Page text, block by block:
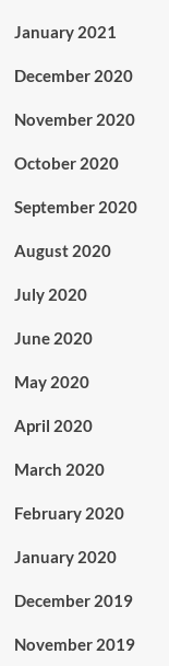
January 2021
December 2020
November 2020
October 2020
September 2020
August 2020
July 2020
June 2020
May 2020
April 2020
March 2020
February 2020
January 2020
December 2019
November 2019